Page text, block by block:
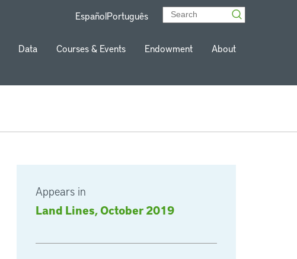
EspañolPortuguês
Data Courses & Events Endowment About
Appears in
Land Lines, October 2019